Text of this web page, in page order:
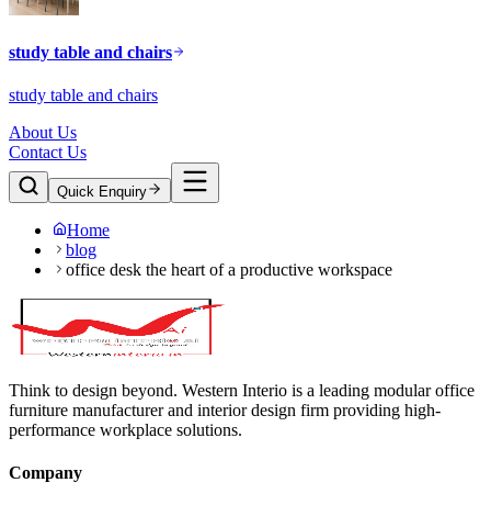
study table and chairs
study table and chairs
About Us
Contact Us
Quick Enquiry
Home
blog
office desk the heart of a productive workspace
Think to design beyond. Western Interio is a leading modular office
furniture manufacturer and interior design firm providing high-
performance workplace solutions.
Company